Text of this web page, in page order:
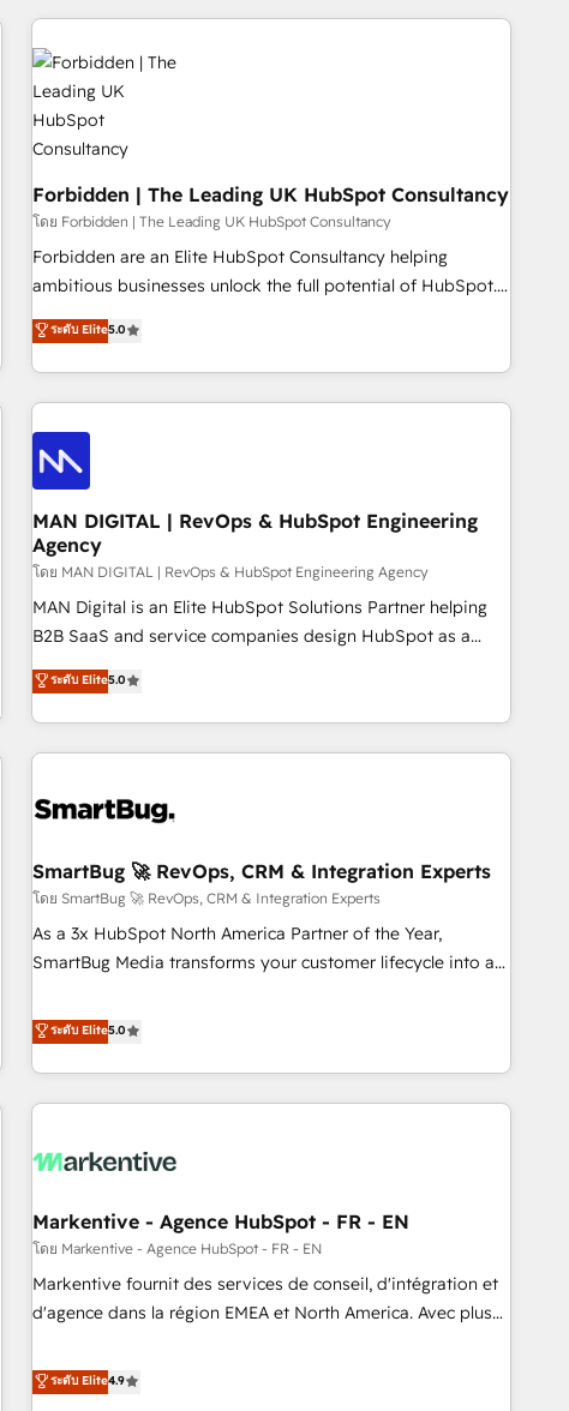
operations across complex sales cycles, multi system
environments and global SaaS or manufacturing teams.
Trusted by leading enterprises and fast growing scale ups
including Sony, Rapyd, Fiverr, XM Cyber, Wix - Base44, EMA
Design Automation and FIT. 📊 RevOps & data architecture
🔗 CRM migrations & End to end integrations 🤖 AI
workflows & enrichment 📘 Team enablement & company-
wide adoption We create HubSpot environments that
teams use with confidence and that leadership can rely on
for scalable revenue insights.
Forbidden | The Leading UK HubSpot Consultancy
โดย Forbidden | The Leading UK HubSpot Consultancy
Forbidden are an Elite HubSpot Consultancy helping
ambitious businesses unlock the full potential of HubSpot.
Too many businesses invest in HubSpot but never see the
ROI they expected due to poor adoption, messy data, and
disconnected teams getting in the way. That’s where we
come in. We partner with scaling businesses across the UK
to design, implement, and optimise HubSpot so it actually
drives revenue, not just reports on it. Our services include: -
Choosing the right HubSpot package for your business -
Full CRM, Marketing, and Sales Hub implementations -
Custom integrations - HubSpot Optimisation projects -
HubSpot CMS Websites - RevOps projects & managed
services - Sales enablement and team training - Revenue
Hub Implementation, CPQ Implementation, Billing &
partner with businesses across the UK who are ready to
turn HubSpot into the growth engine it’s meant to be.
ระดับ Elite5.0
MAN DIGITAL | RevOps & HubSpot Engineering
Agency
โดย MAN DIGITAL | RevOps & HubSpot Engineering Agency
MAN Digital is an Elite HubSpot Solutions Partner helping
B2B SaaS and service companies design HubSpot as a
revenue system, not a marketing tool. We turn fragmented
processes and unreliable data into one operational source
of truth for GTM teams and leadership. What We Do ➡️ CRM
Architecture & Implementation 🧩 – Scalable data models
onboarding, and renewal processes ➡️ GTM Operations ⚙️ –
Integrations 🔌 – API-based connections with ERP and
billing systems HubSpot Accreditations: - CRM
Implementation Accreditation 🏅 - HubSpot Onboarding
Accreditation 🎓 - Custom Integration Accreditation 🧠 -
Trans.eu, Otovo, Unit8, and CodeLab and many more. ➡️
Check out our case studies: https://www.man.digital/case-
ระดับ Elite5.0
SmartBug 🚀 RevOps, CRM & Integration Experts
โดย SmartBug 🚀 RevOps, CRM & Integration Experts
As a 3x HubSpot North America Partner of the Year,
SmartBug Media transforms your customer lifecycle into a
divisions Globalia (AI & Software) and Point Success Media
(Paid Media), making this the official home for all three
brands. 🔄 Implementation & Integration - Seamless
migrations and system integrations powered by Globalia’s
to drive platform adoption. 📈 Revenue Generation - Full-
Point Success Media. - Expert deployment of Breeze AI and
custom agents to automate growth. 🏆 Elite Excellence - 8
platform accreditations and deep HIPAA-compliance
expertise. - A team of 250+ experts dedicated to your
ระดับ Elite5.0
Markentive - Agence HubSpot - FR - EN
โดย Markentive - Agence HubSpot - FR - EN
Markentive fournit des services de conseil, d'intégration et
d'agence dans la région EMEA et North America. Avec plus
CRM et webdesign. Markentive is both a consulting firm, a
digital agency and an integrator. With over 115 experts in
ระดับ Elite4.9